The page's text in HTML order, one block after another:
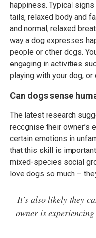
happiness. Typical
tails, relaxed body and
and normal, relaxed
way a dog expresses
people or other dogs.
engaging in activities
playing with your dog, or
Can dogs sense
The latest research
recognise their owner’s
certain emotions in
that this skill is
mixed-species social
love dogs so much –
It’s also likely they
owner is